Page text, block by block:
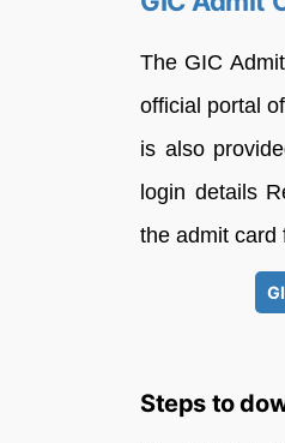
The GIC
official portal
is also
login details
the admit card
Steps to